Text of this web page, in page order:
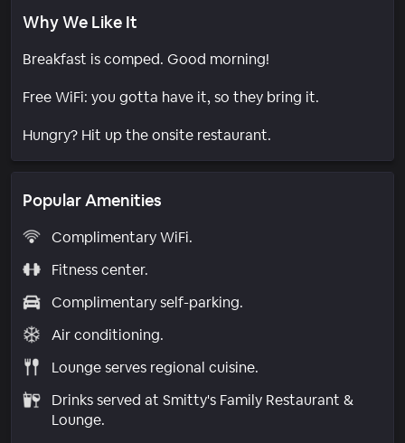
Why We Like It
Breakfast is comped. Good morning!
Free WiFi: you gotta have it, so they bring it.
Hungry? Hit up the onsite restaurant.
Popular Amenities
Complimentary WiFi.
Fitness center.
Complimentary self-parking.
Air conditioning.
Lounge serves regional cuisine.
Drinks served at Smitty's Family Restaurant &
Lounge.